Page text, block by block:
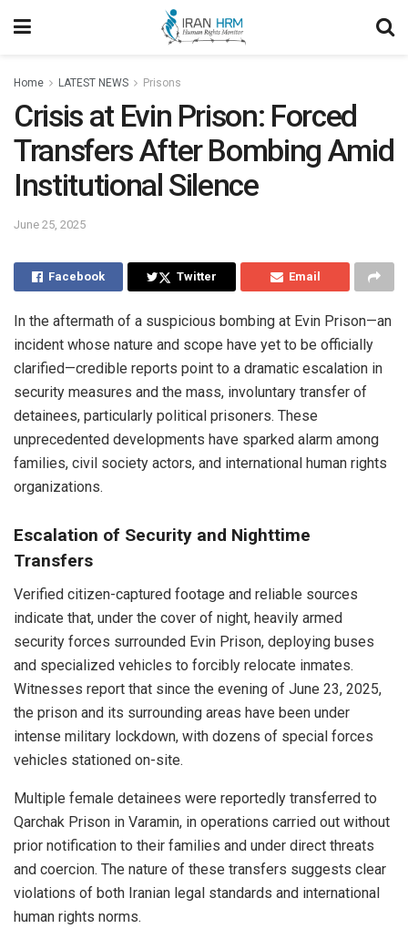
Home LATEST NEWS Prisons
Crisis at Evin Prison: Forced
Transfers After Bombing Amid
Institutional Silence
June 25, 2025
Facebook Twitter Email
In the aftermath of a suspicious bombing at Evin Prison—an
incident whose nature and scope have yet to be officially
clarified—credible reports point to a dramatic escalation in
security measures and the mass, involuntary transfer of
detainees, particularly political prisoners. These
unprecedented developments have sparked alarm among
families, civil society actors, and international human rights
organizations.
Escalation of Security and Nighttime
Transfers
Verified citizen-captured footage and reliable sources
indicate that, under the cover of night, heavily armed
security forces surrounded Evin Prison, deploying buses
and specialized vehicles to forcibly relocate inmates.
Witnesses report that since the evening of June 23, 2025,
the prison and its surrounding areas have been under
intense military lockdown, with dozens of special forces
vehicles stationed on-site.
Multiple female detainees were reportedly transferred to
Qarchak Prison in Varamin, in operations carried out without
prior notification to their families and under direct threats
and coercion. The nature of these transfers suggests clear
violations of both Iranian legal standards and international
human rights norms.